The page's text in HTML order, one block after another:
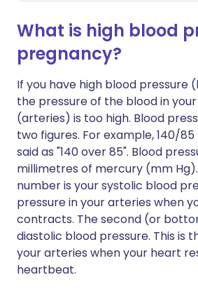
What is high blood
pregnancy?
If you have high blood pressure
the pressure of the blood in
(arteries) is too high. Blood
two figures. For example, 140/85
said as "140 over 85". Blood
millimetres of mercury (mm
number is your systolic blood
pressure in your arteries when
contracts. The second (or
diastolic blood pressure. This is
your arteries when your heart
heartbeat.